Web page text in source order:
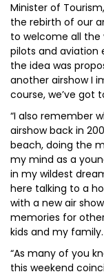
Minister of
the rebirth of our
to welcome all the
pilots and aviation
the idea was
another airshow I
course, we’ve got
“I also remember
airshow back in
beach, doing the
my mind as a
in my wildest
here talking to a
with a new air
memories for
kids and my family.
“As many of you
this weekend